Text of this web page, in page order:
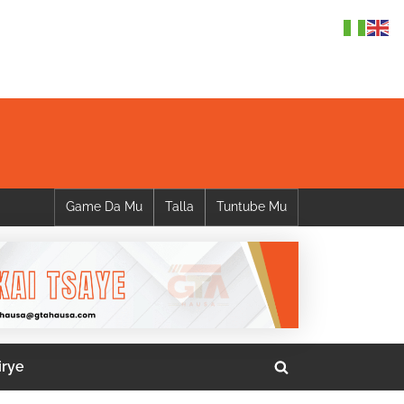
Game Da Mu Talla Tuntube Mu
Toggle